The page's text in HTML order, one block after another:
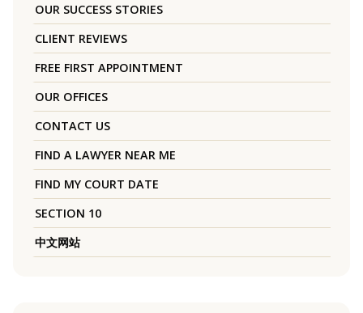
OUR SUCCESS STORIES
CLIENT REVIEWS
FREE FIRST APPOINTMENT
OUR OFFICES
CONTACT US
FIND A LAWYER NEAR ME
FIND MY COURT DATE
SECTION 10
中文网站